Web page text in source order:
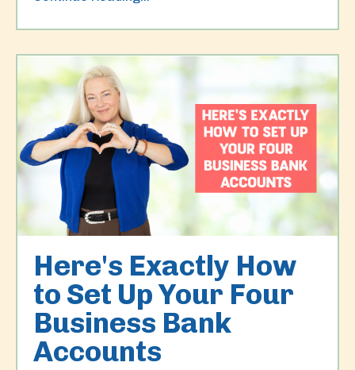
Here's Exactly How
to Set Up Your Four
Business Bank
Accounts